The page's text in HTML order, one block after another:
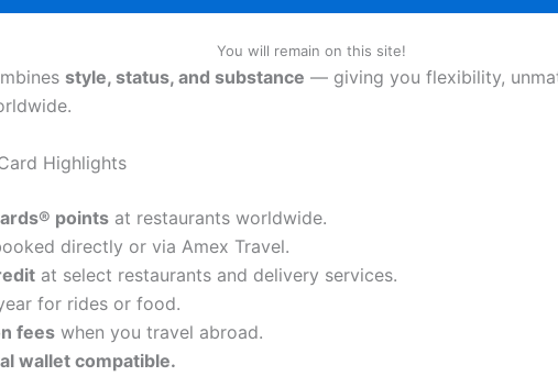
You will remain on this site!
style, status, and substance — giving you flexibility,
Highlights
pointsat restaurants worldwide.
directly or via Amex Travel.
at select restaurants and delivery services.
for rides or food.
feeswhen you travel abroad.
wallet compatible.